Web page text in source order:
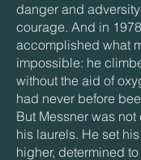
danger and
courage. And in
accomplished what
impossible: he
without the aid of
had never before
But Messner was not
his laurels. He set
higher, determined